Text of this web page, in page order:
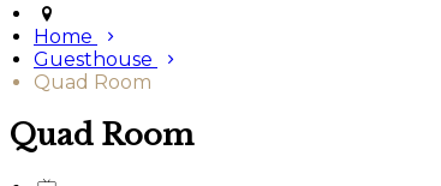
Home
Guesthouse
Quad Room
Quad Room